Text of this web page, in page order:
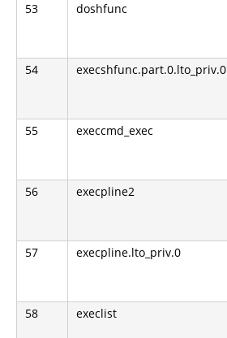
53 doshfunc
54 execshfunc.part.0.lto_priv.0
55 execcmd_exec
56 execpline2
57 execpline.lto_priv.0
58 execlist